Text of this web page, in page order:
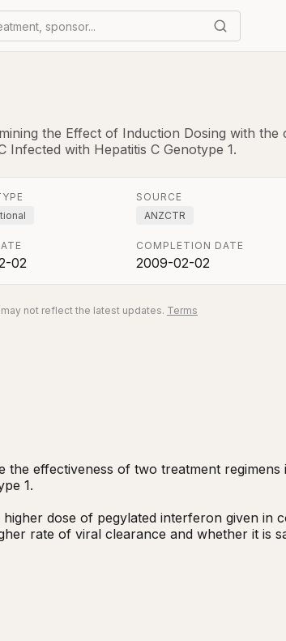
sponsor...
the Effect of Induction Dosing with the
Infected with Hepatitis C Genotype 1.
SOURCE
ANZCTR
02
COMPLETION DATE
2009-02-02
not reflect the latest updates. Terms
effectiveness of two treatment regimens
1.
dose of pegylated interferon given in
rate of viral clearance and whether it is